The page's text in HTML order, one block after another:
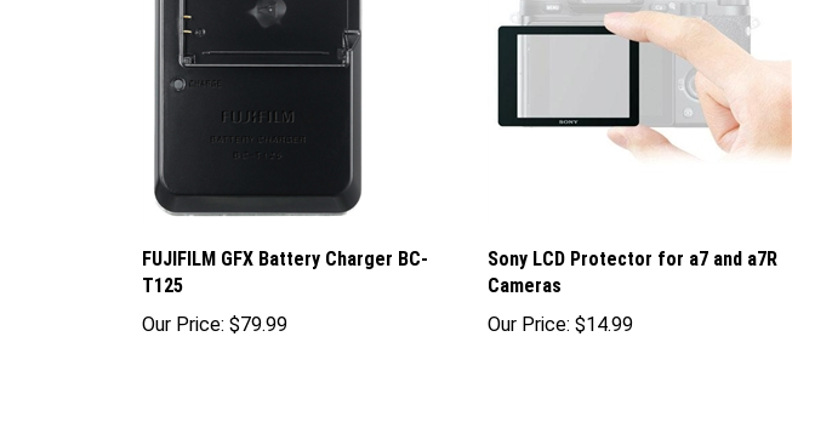
FUJIFILM GFX Battery Charger BC-
T125
Our Price: $79.99
Sony LCD Protector for a7 and a7R
Cameras
Our Price: $14.99